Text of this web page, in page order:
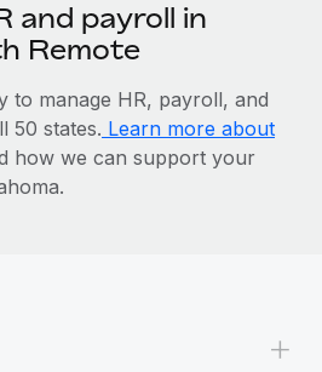
and payroll in
Remote
to manage HR, payroll, and
50 states. Learn more about
how we can support your
+